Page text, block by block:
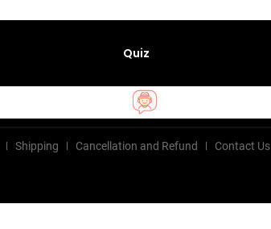
Quiz
Shipping Cancellation and Refund
Contact Us